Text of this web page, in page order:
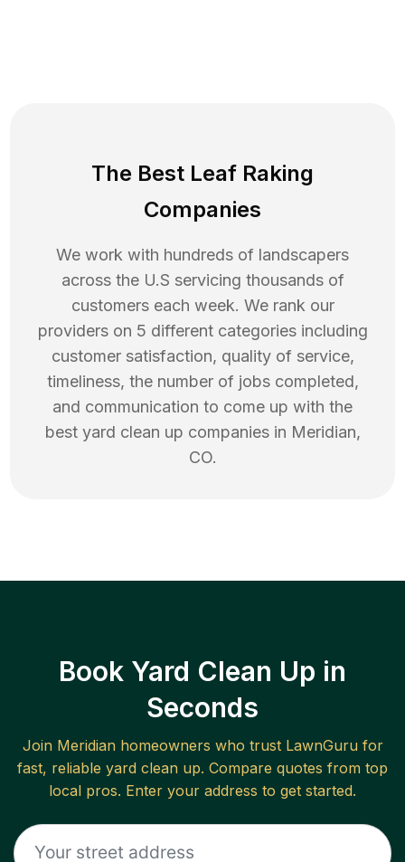
The Best Leaf Raking
Companies
We work with hundreds of landscapers
across the U.S servicing thousands of
customers each week. We rank our
providers on 5 different categories including
customer satisfaction, quality of service,
timeliness, the number of jobs completed,
and communication to come up with the
best yard clean up companies in Meridian,
CO.
Book Yard Clean Up in
Seconds
Join Meridianhomeowners who trust LawnGuru for
fast, reliable yard clean up. Compare quotes from top
local pros. Enter your address to get started.